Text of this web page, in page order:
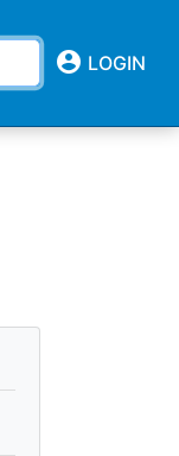
account_circle LOGIN